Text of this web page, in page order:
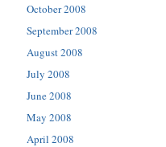
October 2008
September 2008
August 2008
July 2008
June 2008
May 2008
April 2008